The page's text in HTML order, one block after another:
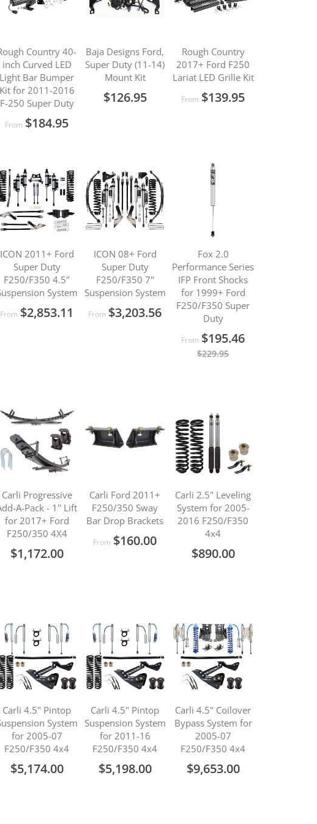
Country 40-
inch Curved LED
Light Bar Bumper
Kit for 2011-2016
F-250 Super Duty
From $184.95
Baja Designs Ford,
Super Duty (11-14)
Mount Kit
$126.95
Rough Country
2017+ Ford F250
Lariat LED Grille Kit
From $139.95
ICON 2011+ Ford
Super Duty
F250/F350 4.5"
System
From $2,853.11
ICON 08+ Ford
Super Duty
F250/F350 7"
Suspension System
From $3,203.56
Fox 2.0
Performance Series
IFP Front Shocks
for 1999+ Ford
F250/F350 Super
Duty
From $195.46
$229.95
Carli Progressive
A-Pack - 1" Lift
for 2017+ Ford
F250/350 4X4
$1,172.00
Carli Ford 2011+
F250/350 Sway
Bar Drop Brackets
From $160.00
Carli 2.5" Leveling
System for 2005-
2016 F250/F350
4x4
$890.00
Carli 4.5" Pintop
System
for 2005-07
F250/F350 4x4
$5,174.00
Carli 4.5" Pintop
Suspension System
for 2011-16
F250/F350 4x4
$5,198.00
Carli 4.5" Coilover
Bypass System for
2005-07
F250/F350 4x4
$9,653.00